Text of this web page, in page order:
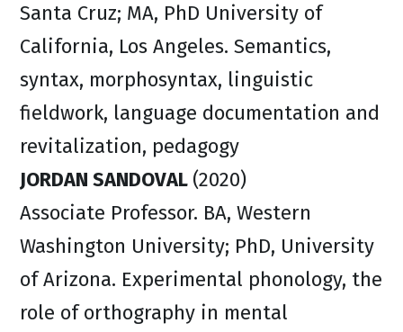
Santa Cruz; MA, PhD University of
California, Los Angeles. Semantics,
syntax, morphosyntax, linguistic
fieldwork, language documentation and
revitalization, pedagogy
JORDAN SANDOVAL (2020)
Associate Professor. BA, Western
Washington University; PhD, University
of Arizona. Experimental phonology, the
role of orthography in mental